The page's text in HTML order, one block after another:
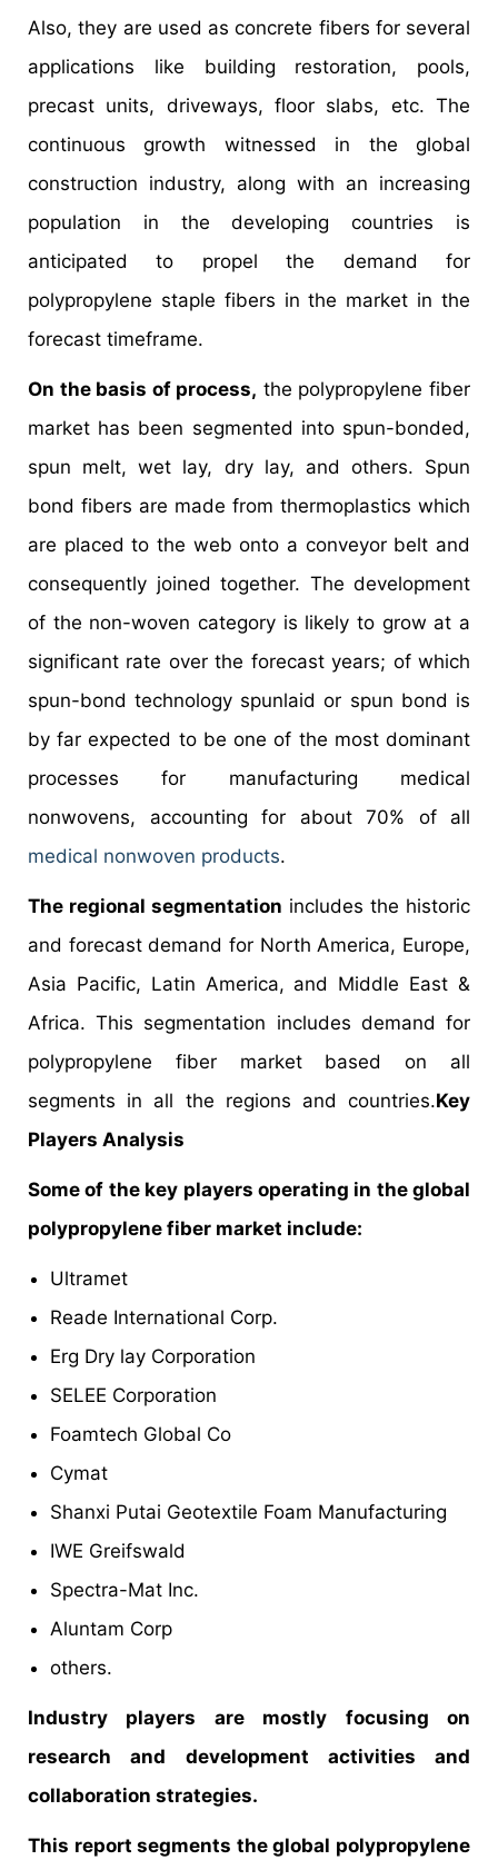
Also, they are used as concrete fibers for several
applications like building restoration, pools,
precast units, driveways, floor slabs, etc. The
continuous growth witnessed in the global
construction industry, along with an increasing
population in the developing countries is
anticipated to propel the demand for
polypropylene staple fibers in the market in the
forecast timeframe.
On the basis of process, the polypropylene fiber
market has been segmented into spun-bonded,
spun melt, wet lay, dry lay, and others. Spun
bond fibers are made from thermoplastics which
are placed to the web onto a conveyor belt and
consequently joined together. The development
of the non-woven category is likely to grow at a
significant rate over the forecast years; of which
spun-bond technology spunlaid or spun bond is
by far expected to be one of the most dominant
processes for manufacturing medical
nonwovens, accounting for about 70% of all
medical nonwoven products.
The regional segmentation includes the historic
and forecast demand for North America, Europe,
Asia Pacific, Latin America, and Middle East &
Africa. This segmentation includes demand for
polypropylene fiber market based on all
segments in all the regions and countries.Key
Players Analysis
Some of the key players operating in the global
polypropylene fiber market include:
Ultramet
Reade International Corp.
Erg Dry lay Corporation
SELEE Corporation
Foamtech Global Co
Cymat
Shanxi Putai Geotextile Foam Manufacturing
IWE Greifswald
Spectra-Mat Inc.
Aluntam Corp
others.
Industry players are mostly focusing on
research and development activities and
collaboration strategies.
This report segments the global polypropylene